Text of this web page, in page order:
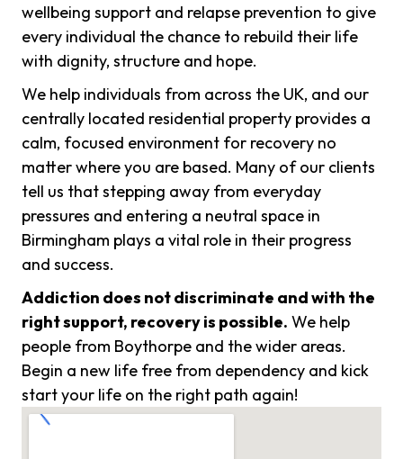
wellbeing support and relapse prevention to give
every individual the chance to rebuild their life
with dignity, structure and hope.
We help individuals from across the UK, and our
centrally located residential property provides a
calm, focused environment for recovery no
matter where you are based. Many of our clients
tell us that stepping away from everyday
pressures and entering a neutral space in
Birmingham plays a vital role in their progress
and success.
Addiction does not discriminate and with the
right support, recovery is possible. We help
people from Boythorpe and the wider areas.
Begin a new life free from dependency and kick
start your life on the right path again!